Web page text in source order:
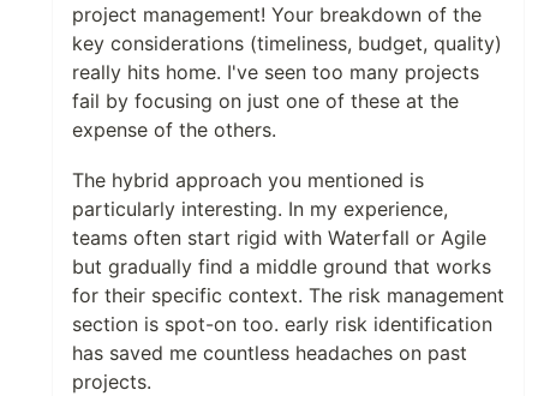
project management! Your breakdown of the
key considerations (timeliness, budget, quality)
really hits home. I've seen too many projects
fail by focusing on just one of these at the
expense of the others.
The hybrid approach you mentioned is
particularly interesting. In my experience,
teams often start rigid with Waterfall or Agile
but gradually find a middle ground that works
for their specific context. The risk management
section is spot-on too. early risk identification
has saved me countless headaches on past
projects.